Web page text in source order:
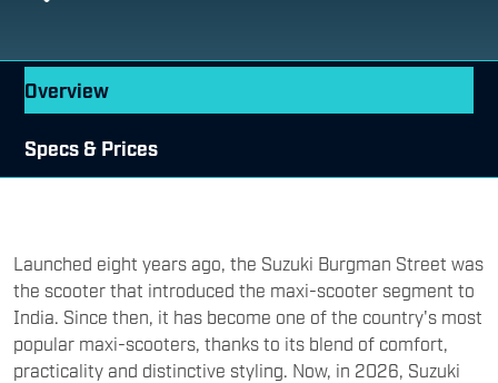
Overview
Specs & Prices
Launched eight years ago, the Suzuki Burgman Street was
the scooter that introduced the maxi-scooter segment to
India. Since then, it has become one of the country's most
popular maxi-scooters, thanks to its blend of comfort,
practicality and distinctive styling. Now, in 2026, Suzuki